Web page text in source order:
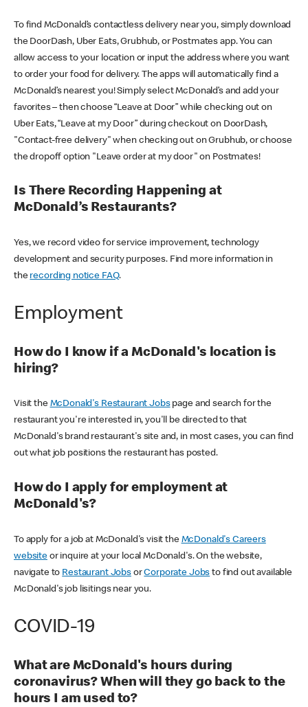
To find McDonald’s contactless delivery near you, simply download
the DoorDash, Uber Eats, Grubhub, or Postmates app. You can
allow access to your location or input the address where you want
to order your food for delivery. The apps will automatically find a
McDonald’s nearest you! Simply select McDonald’s and add your
favorites – then choose “Leave at Door” while checking out on
Uber Eats, “Leave at my Door” during checkout on DoorDash,
"Contact-free delivery" when checking out on Grubhub, or choose
the dropoff option "Leave order at my door" on Postmates!
Is There Recording Happening at
McDonald’s Restaurants?
Yes, we record video for service improvement, technology
development and security purposes. Find more information in
the recording notice FAQ.
Employment
How do I know if a McDonald's location is
hiring?
Visit the McDonald's Restaurant Jobspage and search for the
restaurant you're interested in, you'll be directed to that
McDonald's brand restaurant's site and, in most cases, you can find
out what job positions the restaurant has posted.
How do I apply for employment at
McDonald's?
To apply for a job at McDonald's visit the McDonald's Careers
websiteor inquire at your local McDonald's. On the website,
navigate to Restaurant JobsorCorporate Jobs to find out available
McDonald's job lisitings near you.
COVID-19
What are McDonald's hours during
coronavirus? When will they go back to the
hours I am used to?